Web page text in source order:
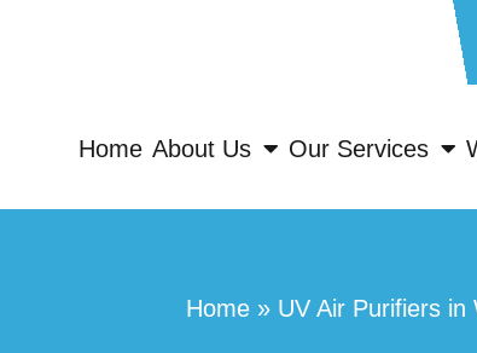
Home About Us Our Services
Home» UV Air Purifiers in